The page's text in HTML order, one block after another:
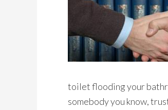
toilet flooding your
somebody you know,